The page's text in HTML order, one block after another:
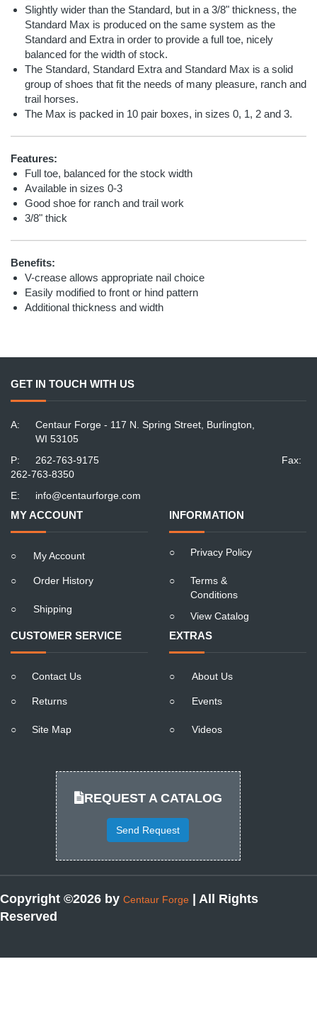
Slightly wider than the Standard, but in a 3/8" thickness, the
Standard Max is produced on the same system as the
Standard and Extra in order to provide a full toe, nicely
balanced for the width of stock.
The Standard, Standard Extra and Standard Max is a solid
group of shoes that fit the needs of many pleasure, ranch and
trail horses.
The Max is packed in 10 pair boxes, in sizes 0, 1, 2 and 3.
Features:
Full toe, balanced for the stock width
Available in sizes 0-3
Good shoe for ranch and trail work
3/8" thick
Benefits:
V-crease allows appropriate nail choice
Easily modified to front or hind pattern
Additional thickness and width
GET IN TOUCH WITH US
A:
Centaur Forge - 117 N. Spring Street, Burlington,
WI 53105
P:
262-763-9175
Fax:
262-763-8350
E:
info@centaurforge.com
MY ACCOUNT
○ My Account
○ Order History
○ Shipping
INFORMATION
○ Privacy Policy
○
Terms &
Conditions
○
View Catalog
CUSTOMER SERVICE
○ Contact Us
○ Returns
○ Site Map
EXTRAS
○ About Us
○ Events
○ Videos
REQUEST A CATALOG
Send Request
Copyright ©2026 by Centaur Forge
| All Rights
Reserved